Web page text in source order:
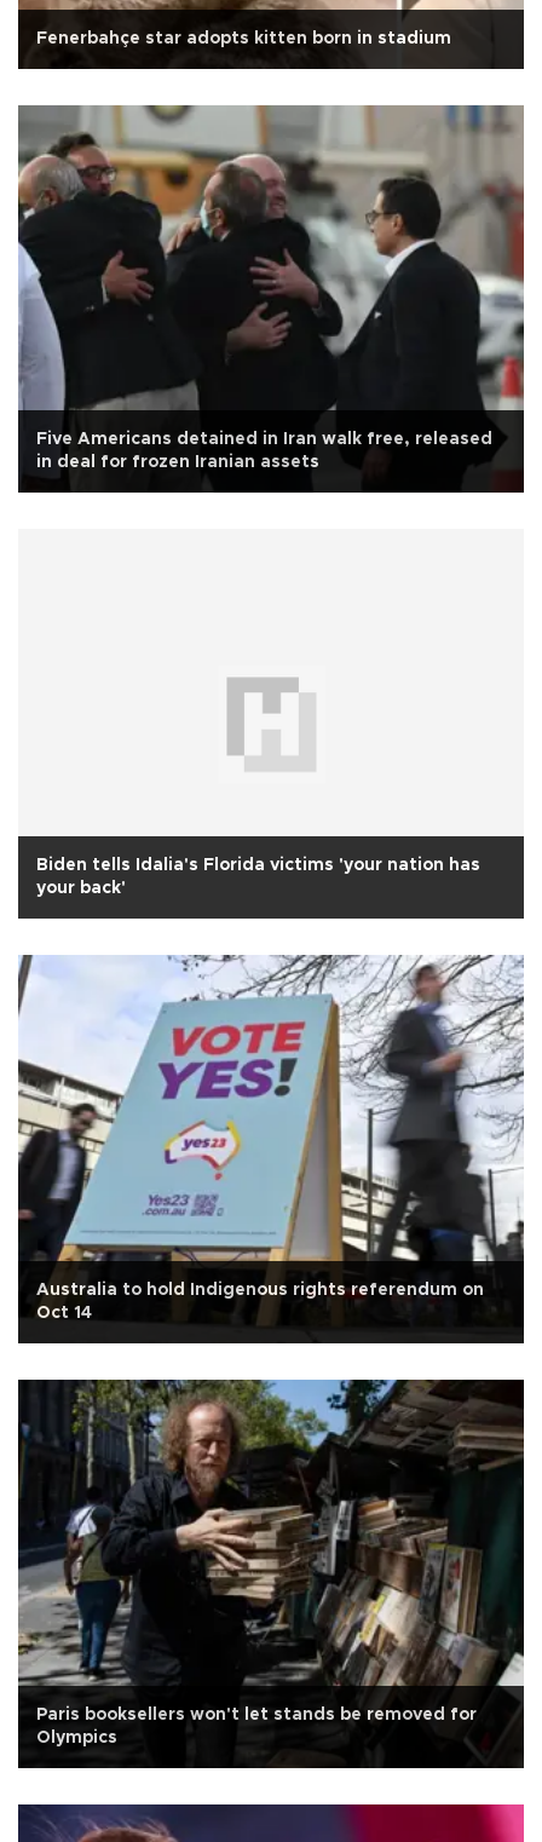
Fenerbahçe star adopts kitten born in stadium
Five Americans detained in Iran walk free, released
in deal for frozen Iranian assets
Biden tells Idalia's Florida victims 'your nation has
your back'
Australia to hold Indigenous rights referendum on
Oct 14
Paris booksellers won't let stands be removed for
Olympics